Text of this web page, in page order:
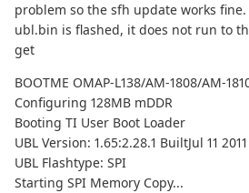
problem so the sfh update works
ubl.bin is flashed, it does not run to
get
BOOTME OMAP-L138/AM-1808/AM-
Configuring 128MB mDDR
Booting TI User Boot Loader
UBL Version: 1.65:2.28.1 BuiltJul 11
UBL Flashtype: SPI
Starting SPI Memory Copy...